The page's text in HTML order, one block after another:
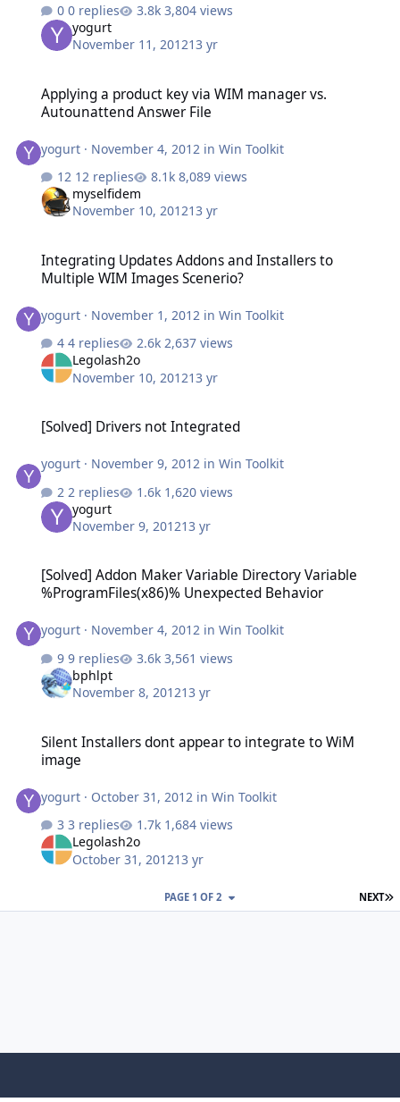
0 replies
3,804 views
yogurt
November 11, 201213 yr
Applying a product key via WIM manager vs.
Autounattend Answer File
yogurt · November 4, 2012 inWin Toolkit
12 replies
8,089 views
myselfidem
November 10, 201213 yr
Integrating Updates Addons and Installers to
Multiple WIM Images Scenerio?
yogurt · November 1, 2012 inWin Toolkit
4 replies
2,637 views
Legolash2o
November 10, 201213 yr
[Solved] Drivers not Integrated
yogurt · November 9, 2012 inWin Toolkit
2 replies
1,620 views
yogurt
November 9, 201213 yr
[Solved] Addon Maker Variable Directory Variable
%ProgramFiles(x86)% Unexpected Behavior
yogurt · November 4, 2012 inWin Toolkit
9 replies
3,561 views
bphlpt
November 8, 201213 yr
Silent Installers dont appear to integrate to WiM
image
yogurt · October 31, 2012 inWin Toolkit
3 replies
1,684 views
Legolash2o
October 31, 201213 yr
NEXT
PAGE 1 OF 2